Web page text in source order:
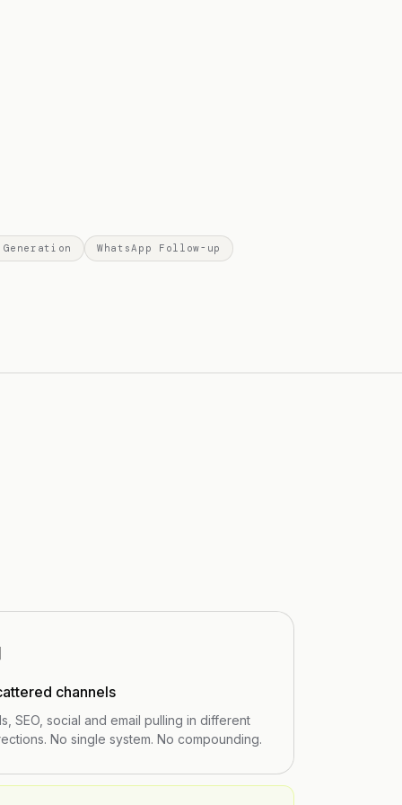
Generation WhatsApp Follow-up
channels
SEO, social and email pulling in different
No single system. No compounding.